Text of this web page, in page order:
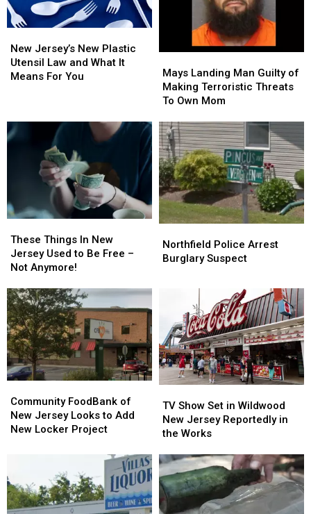
Jersey’s
New
Plastic
What
It
New Jersey’s New Plastic
Utensil Law and What It
Means For You
Jersey’s
New
Plastic
What
It
Landing
Man
Guilty
Making
Terroristic
Threats
To
Own
Mom
Mays Landing Man Guilty of
Making Terroristic Threats
To Own Mom
Landing
Man
Guilty
Making
Terroristic
Threats
To
Own
Mom
Things
In
New
Used
to
Be
Free
–
Not
Anymore!
These Things In New
Jersey Used to Be Free –
Not Anymore!
Things
In
New
Used
to
Be
Free
–
Not
Anymore!
Police
Arrest
Northfield Police Arrest
Burglary Suspect
Police
Arrest
FoodBank
of
New
Add
New
Community FoodBank of
New Jersey Looks to Add
New Locker Project
FoodBank
of
New
Add
New
Show
Set
in
New
Jersey
Reportedly
in
TV Show Set in Wildwood
New Jersey Reportedly in
the Works
Show
Set
in
New
Jersey
Reportedly
in